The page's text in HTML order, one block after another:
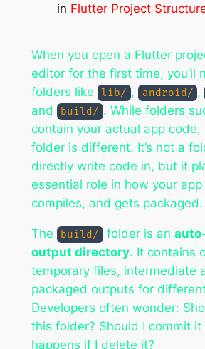
in Flutter Project
When you open a Flutter
editor for the first time, you’ll
folders like
lib/ , android/ ,
and
build/ . While folders
contain your actual app code,
folder is different. It’s not a
directly write code in, but it
essential role in how your app
compiles, and gets packaged.
The build/ folder is an
output directory. It contains
temporary files, intermediate
packaged outputs for
Developers often wonder:
this folder? Should I commit
happens if I delete it?